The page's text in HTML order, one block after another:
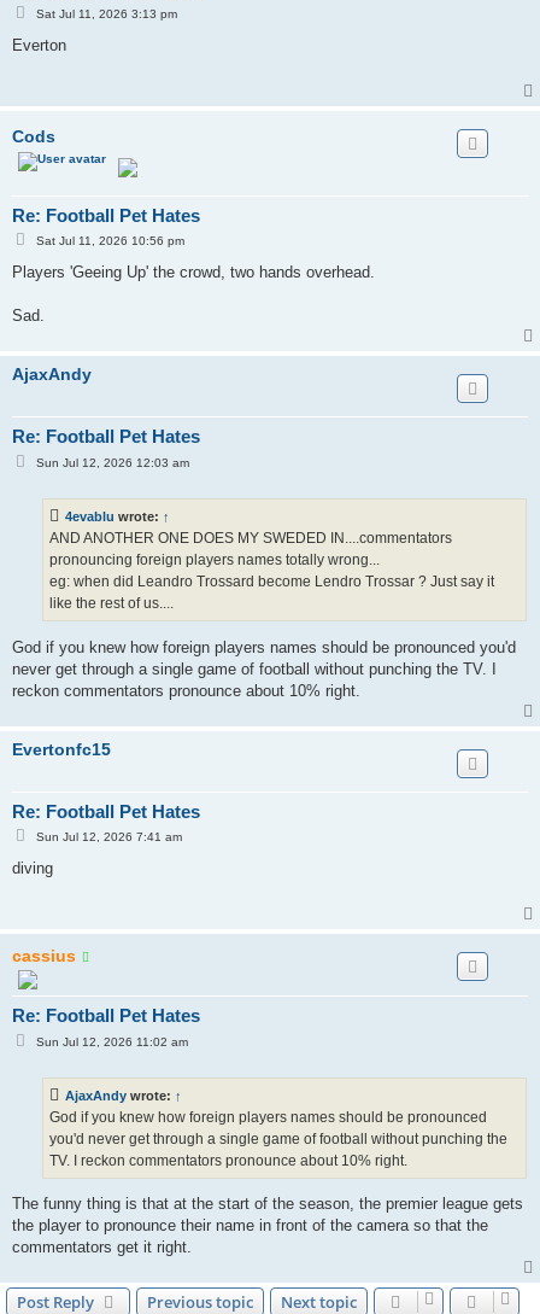
P
t
Sat Jul 11, 2026 3:13 pm
Everton
Cods
Re: Football Pet Hates
P
s
t
Sat Jul 11, 2026 10:56 pm
Players 'Geeing Up' the crowd, two hands overhead.
Sad.
AjaxAndy
Re: Football Pet Hates
PSun Jul 12, 2026 12:03 am
4evablu wrote: ↑
AND ANOTHER ONE DOES MY SWEDED IN....commentators
pronouncing foreign players names totally wrong...
eg: when did Leandro Trossard become Lendro Trossar ? Just say it
like the rest of us....
God if you knew how foreign players names should be pronounced you'd
never get through a single game of football without punching the TV. I
reckon commentators pronounce about 10% right.
Evertonfc15
Re: Football Pet Hates
P
s
t
Sun Jul 12, 2026 7:41 am
diving
cassius
Re: Football Pet Hates
PSun Jul 12, 2026 11:02 am
AjaxAndy wrote: ↑
God if you knew how foreign players names should be pronounced
you'd never get through a single game of football without punching the
TV. I reckon commentators pronounce about 10% right.
The funny thing is that at the start of the season, the premier league gets
the player to pronounce their name in front of the camera so that the
commentators get it right.
Post Reply Previous topic Next topic